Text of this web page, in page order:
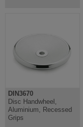
DIN3670
Disc Handwheel,
Aluminium, Recessed
Grips